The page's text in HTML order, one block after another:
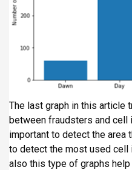
The last graph in this article
between fraudsters and cell
important to detect the area
to detect the most used cell
also this type of graphs